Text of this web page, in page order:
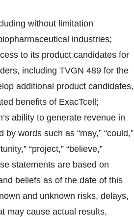
without limitation
industries;
to its product candidates for
including TVGN 489 for the
additional product candidates,
benefits of ExacTcell;
ability to generate revenue in
words such as “may,” “could,”
“project,” “believe,”
statements are based on
beliefs as of the date of this
and unknown risks, delays,
may cause actual results,